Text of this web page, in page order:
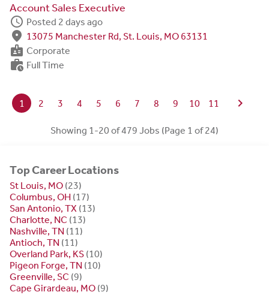
Account Sales Executive
schedule Posted 2 days ago
fmd_good 13075 Manchester Rd, St. Louis, MO 63131
badge Corporate
work_history Full Time
1 2 3 4 5 6 7 8 9 10 11 chevron_right
Showing 1-20 of 479 Jobs (Page 1 of 24)
Top Career Locations
St Louis, MO (23)
Columbus, OH (17)
San Antonio, TX (13)
Charlotte, NC (13)
Nashville, TN (11)
Antioch, TN (11)
Overland Park, KS (10)
Pigeon Forge, TN (10)
Greenville, SC (9)
Cape Girardeau, MO (9)